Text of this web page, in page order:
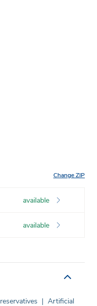
Change ZIP
available
available
| Artificial